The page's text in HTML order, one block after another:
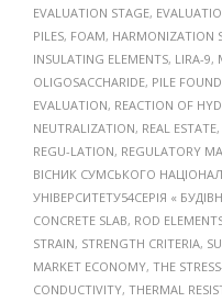
EVALUATION STAGE,
PILES, FOAM, HARMONIZATION
INSULATING ELEMENTS, LIRA-9,
OLIGOSACCHARIDE, PILE
EVALUATION, REACTION OF
NEUTRALIZATION, REAL ESTATE,
REGU-LATION, REGULATORY
ВІСНИК СУМСЬКОГО
УНІВЕРСИТЕТУ54СЕРІЯ «
CONCRETE SLAB, ROD
STRAIN, STRENGTH CRITERIA,
MARKET ECONOMY, THE
CONDUCTIVITY, THERMAL